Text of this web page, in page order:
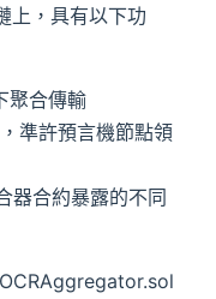
上，具有以下功
聚合傳輸
準許預言機節點領
器合約暴露的不同